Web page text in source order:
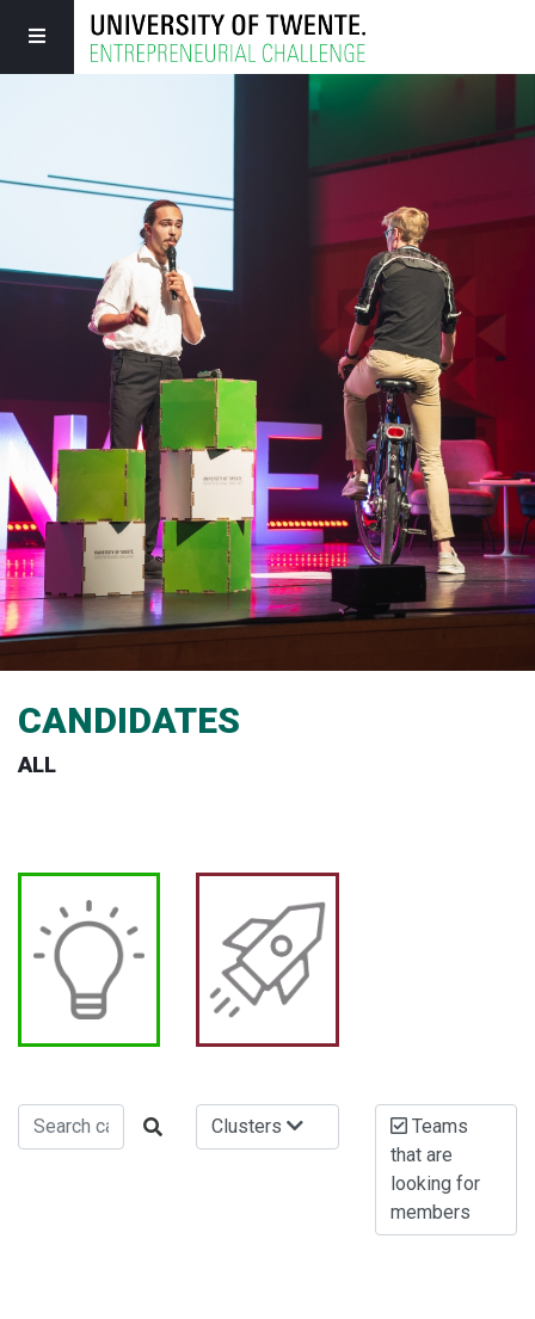
CANDIDATES
ALL
Clusters
Teams
that are
looking for
members